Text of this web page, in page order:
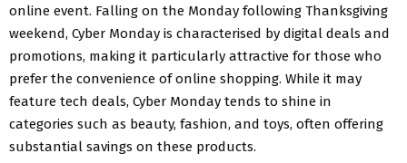
online event. Falling on the Monday following Thanksgiving
weekend, Cyber Monday is characterised by digital deals and
promotions, making it particularly attractive for those who
prefer the convenience of online shopping. While it may
feature tech deals, Cyber Monday tends to shine in
categories such as beauty, fashion, and toys, often offering
substantial savings on these products.